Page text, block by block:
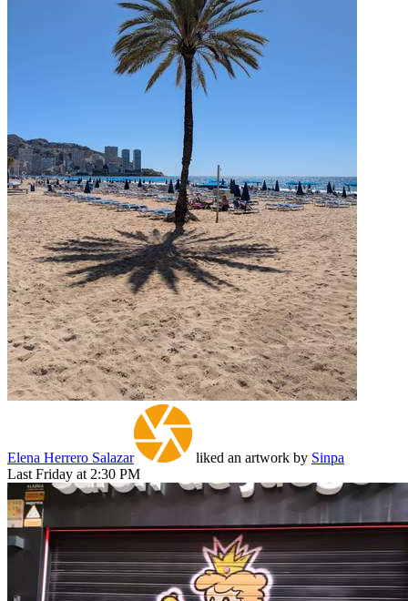
Elena Herrero Salazar liked an artwork by Sinpa
Last Friday at 2:30 PM